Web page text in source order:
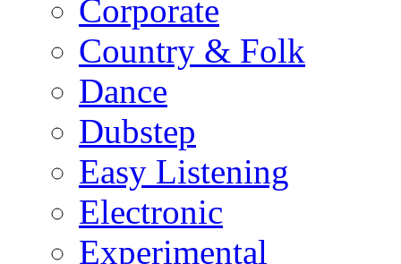
Corporate
Country & Folk
Dance
Dubstep
Easy Listening
Electronic
Experimental